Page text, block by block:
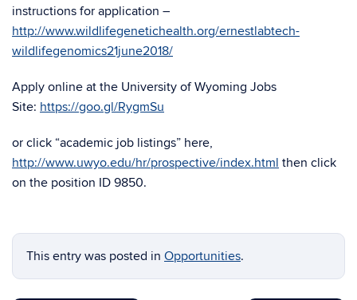
instructions for application –
http://www.wildlifegenetichealth.org/ernestlabtech-
wildlifegenomics21june2018/
Apply online at the University of Wyoming Jobs
Site: https://goo.gl/RygmSu
or click “academic job listings” here,
http://www.uwyo.edu/hr/prospective/index.html then click
on the position ID 9850.
This entry was posted in Opportunities.